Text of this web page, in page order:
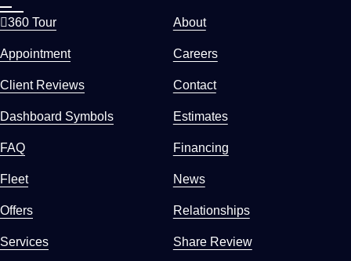
360 Tour About
Appointment Careers
Client Reviews Contact
Dashboard Symbols Estimates
FAQ Financing
Fleet News
Offers Relationships
Services Share Review